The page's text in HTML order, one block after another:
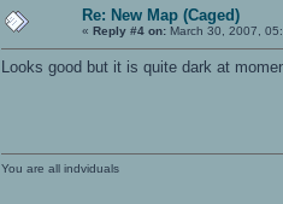
Re: New Map (Caged)
« Reply #4 on: March 30, 2007,
Looks good but it is quite dark at
You are all indviduals